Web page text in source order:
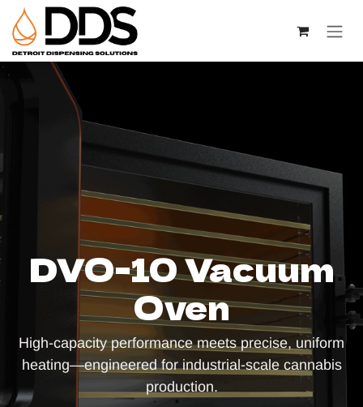
Skip to Content
DVO-10 Vacuum
Oven
High-capacity performance meets precise, uniform
heating—engineered for industrial-scale cannabis
production.